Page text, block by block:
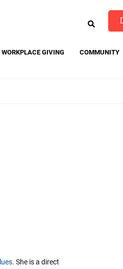
WORKPLACE GIVING COMMUNITY
. She is a direct